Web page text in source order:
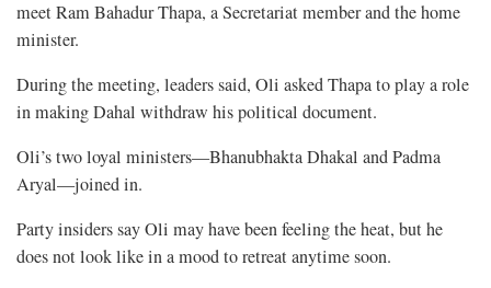
meet Ram Bahadur Thapa, a Secretariat member and the home
minister.
During the meeting, leaders said, Oli asked Thapa to play a role
in making Dahal withdraw his political document.
Oli’s two loyal ministers—Bhanubhakta Dhakal and Padma
Aryal—joined in.
Party insiders say Oli may have been feeling the heat, but he
does not look like in a mood to retreat anytime soon.